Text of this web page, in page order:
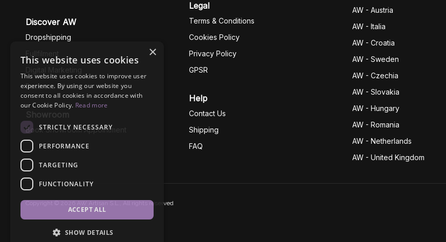
Discover AW
Dropshipping
Fullfilment
Digital Marketing
Business Ethics
Showroom
Book Showroom Appointment
Legal
Terms & Conditions
Cookies Policy
Privacy Policy
GPSR
Help
Contact Us
Shipping
FAQ
AW - Austria
AW - Italia
AW - Croatia
AW - Sweden
AW - Czechia
AW - Slovakia
AW - Hungary
AW - Romania
AW - Netherlands
AW - United Kingdom
Copyright © 2026 AW Artisan S.L., All rights reserved
×
This website uses cookies
This website uses cookies to improve user
experience. By using our website you
consent to all cookies in accordance with
our Cookie Policy. Read more
STRICTLY NECESSARY
PERFORMANCE
TARGETING
FUNCTIONALITY
ACCEPT ALL
SHOW DETAILS